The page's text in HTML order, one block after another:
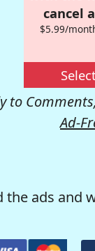
cancel
$5.99/
to
Ad-
ads and